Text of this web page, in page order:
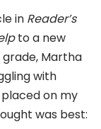
in Reader’s
to a new
grade, Martha
with
placed on my
was best: